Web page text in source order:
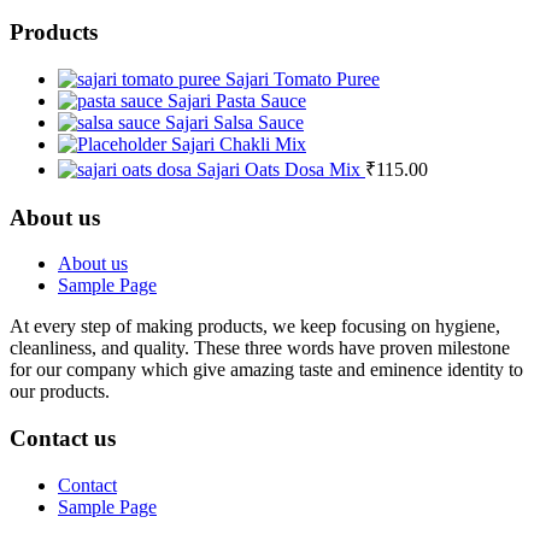
Products
Sajari Tomato Puree
Sajari Pasta Sauce
Sajari Salsa Sauce
Sajari Chakli Mix
Sajari Oats Dosa Mix ₹115.00
About us
About us
Sample Page
At every step of making products, we keep focusing on hygiene,
cleanliness, and quality. These three words have proven milestone
for our company which give amazing taste and eminence identity to
our products.
Contact us
Contact
Sample Page